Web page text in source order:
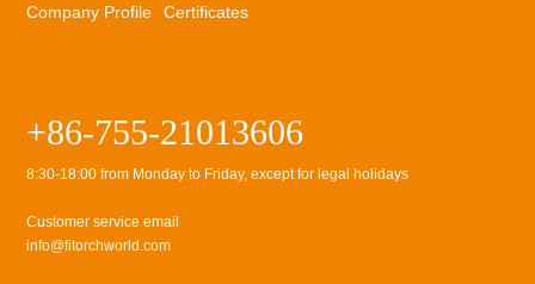
Company Profile Certificates
+86-755-21013606
8:30-18:00 from Monday to Friday, except for legal holidays
Customer service email
info@fitorchworld.com